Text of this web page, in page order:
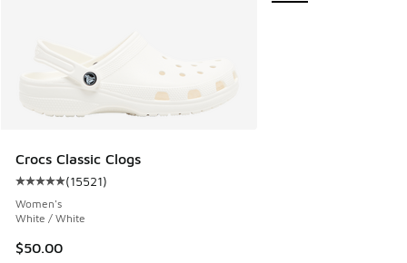
Crocs Classic Clogs
Average customer rating - [5 out of 5 stars], 15521 reviews
(15521)
Women's
White / White
$50.00